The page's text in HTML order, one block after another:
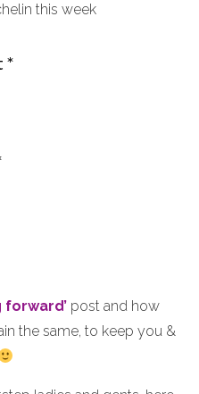
this week
*
forward’ post and how
the same, to keep you &